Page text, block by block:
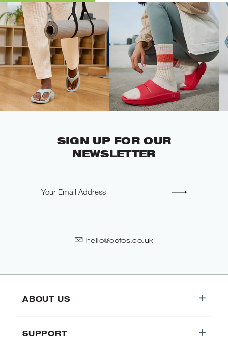
SIGN UP FOR OUR
NEWSLETTER
hello@oofos.co.uk
ABOUT US
SUPPORT